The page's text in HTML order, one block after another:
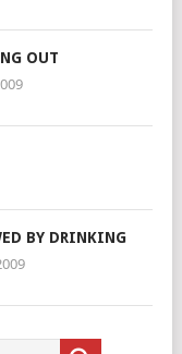
OUT
BY DRINKING